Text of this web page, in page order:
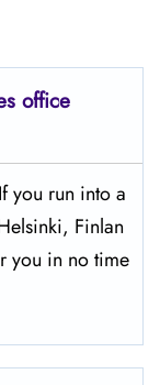
office
you run into a
Finlan
you in no time